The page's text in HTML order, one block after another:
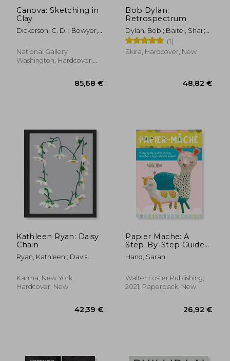
Canova: Sketching in
Clay
Dickerson, C. D. ; Bowyer,
National Gallery
Washington, Hardcover,
Bob Dylan:
Retrospectrum
Dylan, Bob ; Baitel, Shai ;
Price, Richard(1)
Skira, Hardcover, New
Kathleen Ryan: Daisy
Chain
Ryan, Kathleen ; Davis,
Shannon
Karma, New York,
Hardcover, New
Papier Mache: A
Step-By-Step Guide
to Creating More
Than a Dozen
(Art Makers)
Hand, Sarah
Walter Foster Publishing,
2021, Paperback, New